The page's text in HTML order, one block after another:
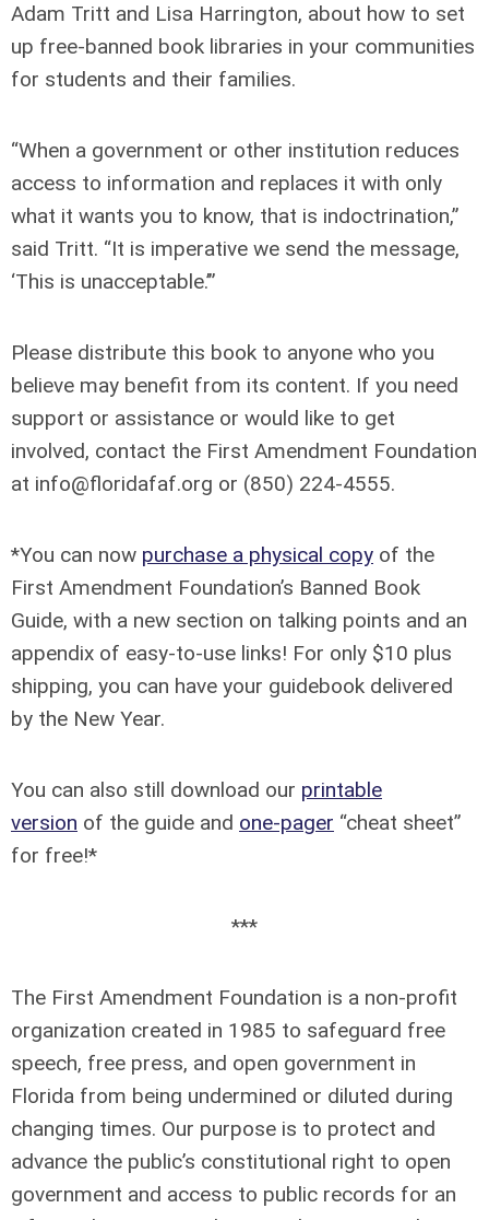
Adam Tritt and Lisa Harrington, about how to set
up free-banned book libraries in your communities
for students and their families.
“When a government or other institution reduces
access to information and replaces it with only
what it wants you to know, that is indoctrination,”
said Tritt. “It is imperative we send the message,
‘This is unacceptable.’”
Please distribute this book to anyone who you
believe may benefit from its content. If you need
support or assistance or would like to get
involved, contact the First Amendment Foundation
at info@floridafaf.org or (850) 224-4555.
*You can now purchase a physical copy of the
First Amendment Foundation’s Banned Book
Guide, with a new section on talking points and an
appendix of easy-to-use links! For only $10 plus
shipping, you can have your guidebook delivered
by the New Year.
You can also still download our printable
version of the guide and one-pager “cheat sheet”
for free!*
***
The First Amendment Foundation is a non-profit
organization created in 1985 to safeguard free
speech, free press, and open government in
Florida from being undermined or diluted during
changing times. Our purpose is to protect and
advance the public’s constitutional right to open
government and access to public records for an